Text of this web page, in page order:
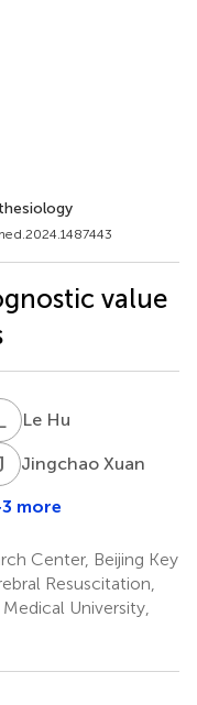
value
HLe Hu
XJingchao Xuan
more
Center, Beijing Key
Resuscitation,
University,